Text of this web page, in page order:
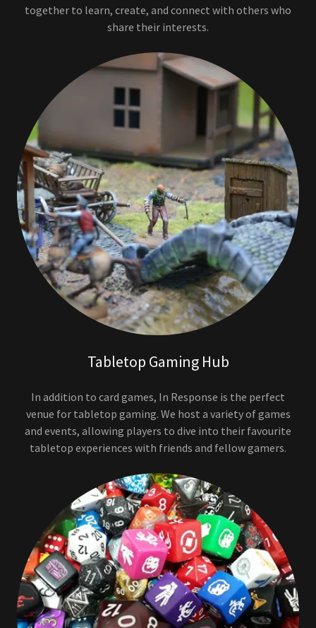
together to learn, create, and connect with others who
share their interests.
Tabletop Gaming Hub
In addition to card games, In Response is the perfect
venue for tabletop gaming. We host a variety of games
and events, allowing players to dive into their favourite
tabletop experiences with friends and fellow gamers.